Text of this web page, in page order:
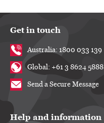
Get in touch
Australia: 1800 033 139
Global: +61 3 8624 5888
Send a Secure Message
Help and information